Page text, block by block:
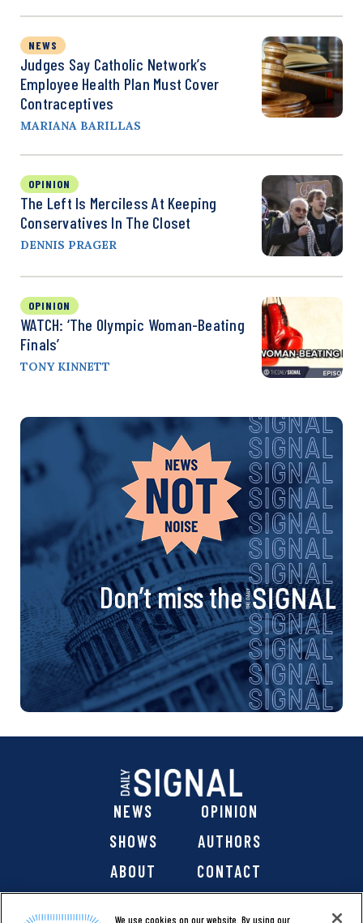
NEWS
Judges Say Catholic Network’s
Employee Health Plan Must Cover
Contraceptives
MARIANA BARILLAS
OPINION
The Left Is Merciless At Keeping
Conservatives In The Closet
DENNIS PRAGER
OPINION
WATCH: ‘The Olympic Woman-Beating
Finals’
TONY KINNETT
Don’t miss the
NEWS
OPINION
SHOWS
AUTHORS
ABOUT
CONTACT
We use cookies on our website. By using our